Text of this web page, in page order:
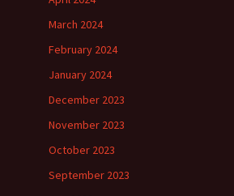
March 2024
February 2024
January 2024
December 2023
November 2023
October 2023
September 2023